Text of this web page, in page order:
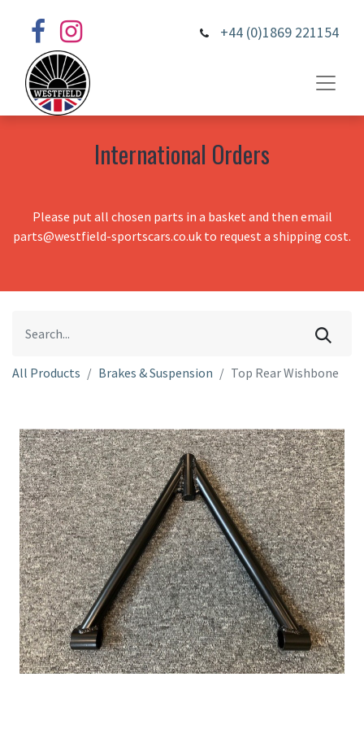
+44 (0)1869 221154
International Orders
Please put all chosen parts in a basket and then email
parts@westfield-sportscars.co.uk to request a shipping cost.
All Products Brakes & Suspension Top Rear Wishbone